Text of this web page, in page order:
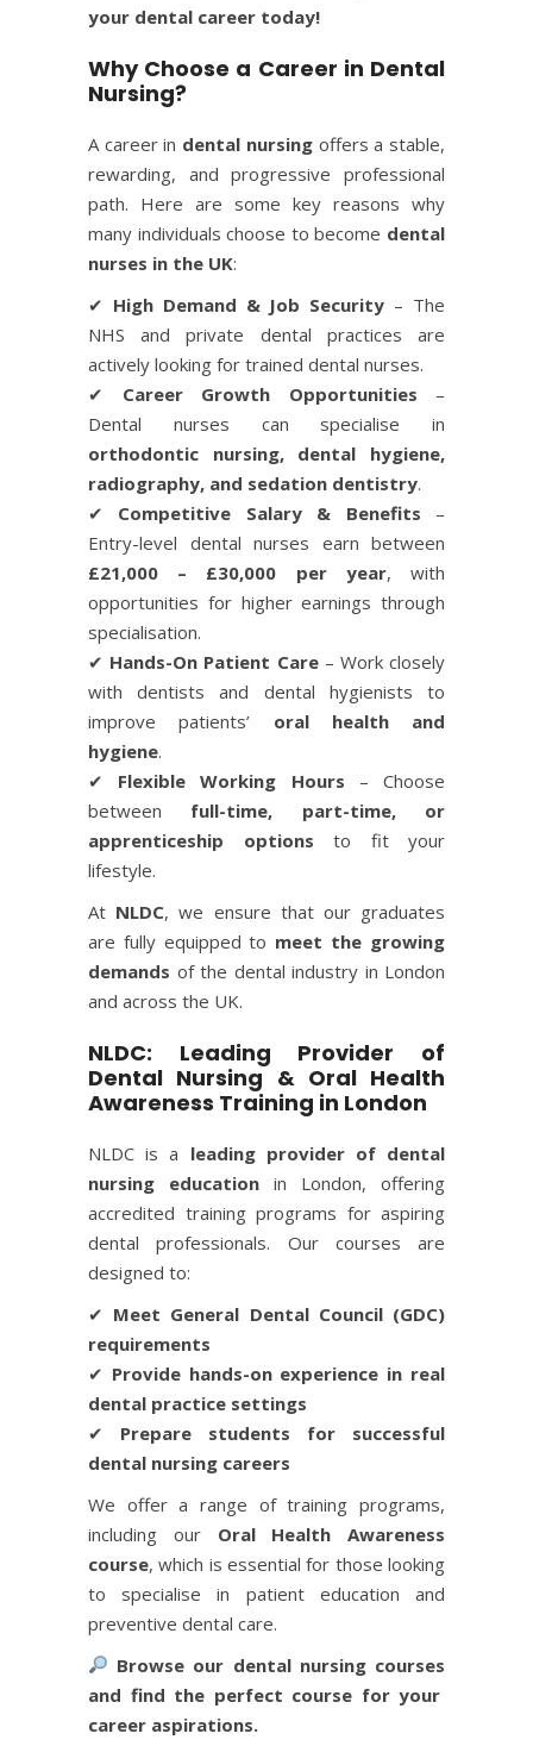
your dental career today!
Why Choose a Career in Dental
Nursing?
A career in dental nursingoffers a stable,
rewarding, and progressive professional
path. Here are some key reasons why
many individuals choose to become dental
nurses in the UK:
✔ High Demand & Job Security – The
NHS and private dental practices are
actively looking for trained dental nurses.
✔ Career Growth Opportunities –
Dental nurses can specialise in
orthodontic nursing, dental hygiene,
radiography, and sedation dentistry.
✔ Competitive Salary & Benefits –
Entry-level dental nurses earn between
£21,000 – £30,000 per year, with
opportunities for higher earnings through
specialisation.
✔ Hands-On Patient Care– Work closely
with dentists and dental hygienists to
improve patients’ oral health and
hygiene.
✔ Flexible Working Hours – Choose
between full-time, part-time, or
apprenticeship options to fit your
lifestyle.
At NLDC, we ensure that our graduates
are fully equipped to meet the growing
demands of the dental industry in London
and across the UK.
NLDC: Leading Provider of
Dental Nursing & Oral Health
Awareness Training in London
NLDC is a leading provider of dental
nursing education in London, offering
accredited training programs for aspiring
dental professionals. Our courses are
designed to:
✔ Meet General Dental Council (GDC)
requirements
✔ Provide hands-on experience in real
dental practice settings
✔ Prepare students for successful
dental nursing careers
We offer a range of training programs,
including our
Oral Health Awareness
course, which is essential for those looking
to specialise in patient education and
preventive dental care.
Browse our dental nursing courses
and find the perfect course for your
career aspirations.